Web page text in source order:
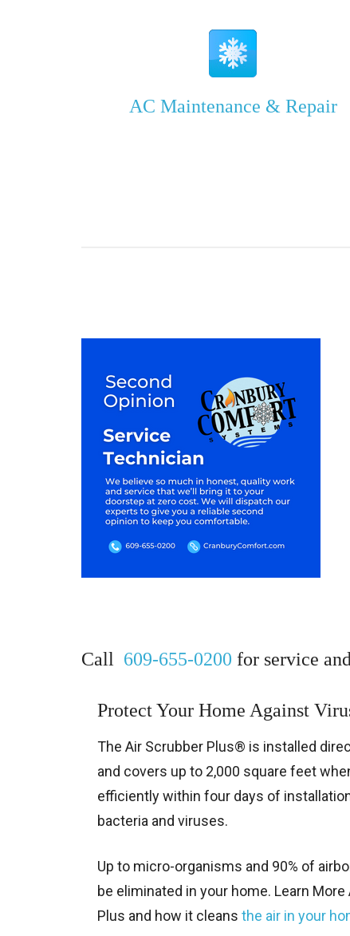
AC Maintenance & Repair
Call 609-655-0200 for service
Protect Your Home Against
The Air Scrubber Plus® is installed
and covers up to 2,000 square feet
efficiently within four days of
bacteria and viruses.
Up to micro-organisms and 90% of
be eliminated in your home. Learn
Plus and how it cleans the air in your